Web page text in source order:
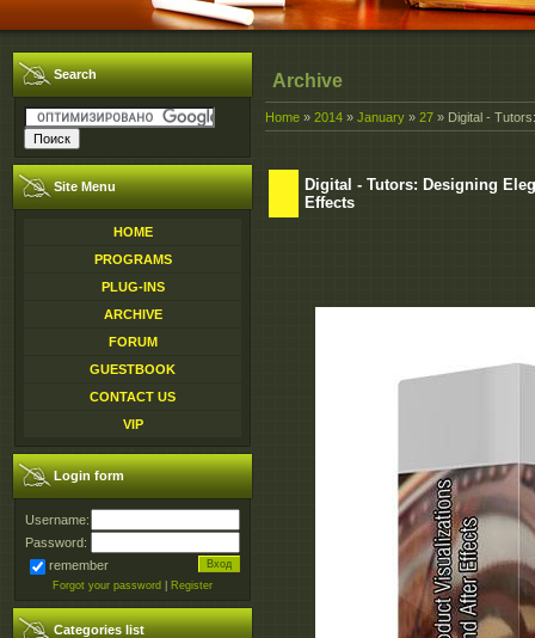
Search
Site Menu
HOME
PROGRAMS
PLUG-INS
ARCHIVE
FORUM
GUESTBOOK
CONTACT US
VIP
Login form
Username:
Password:
remember
Forgot your password Register
Categories list
Archive
Home » 2014 » January » 27 » Digital -
Digital - Tutors: Designing
Effects